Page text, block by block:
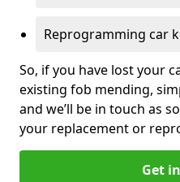
Reprogramming car
So, if you have lost your
existing fob mending,
and we’ll be in touch as
your replacement or
Get